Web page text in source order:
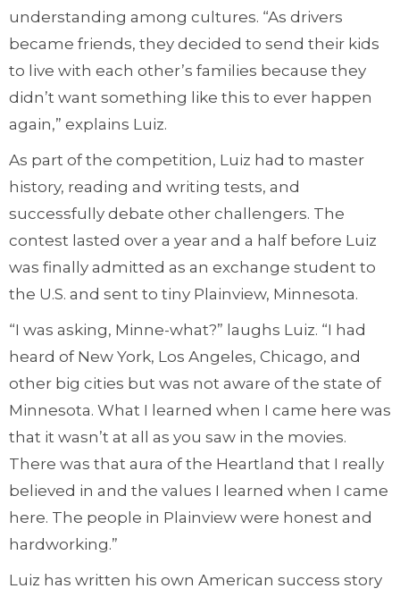
understanding among cultures. “As drivers
became friends, they decided to send their kids
to live with each other’s families because they
didn’t want something like this to ever happen
again,” explains Luiz.
As part of the competition, Luiz had to master
history, reading and writing tests, and
successfully debate other challengers. The
contest lasted over a year and a half before Luiz
was finally admitted as an exchange student to
the U.S. and sent to tiny Plainview, Minnesota.
“I was asking, Minne-what?” laughs Luiz. “I had
heard of New York, Los Angeles, Chicago, and
other big cities but was not aware of the state of
Minnesota. What I learned when I came here was
that it wasn’t at all as you saw in the movies.
There was that aura of the Heartland that I really
believed in and the values I learned when I came
here. The people in Plainview were honest and
hardworking.”
Luiz has written his own American success story